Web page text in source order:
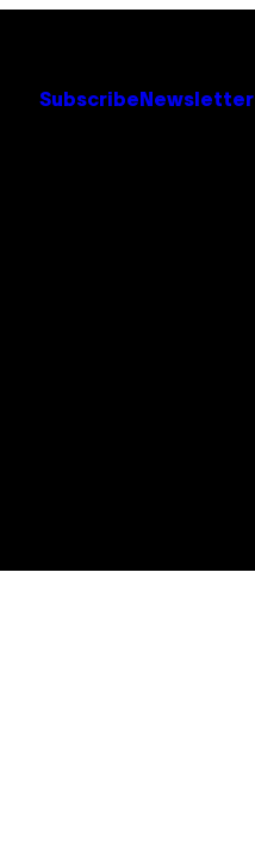
Subscribe Newsletter